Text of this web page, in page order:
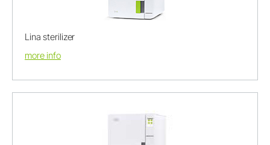
Lina sterilizer
more info